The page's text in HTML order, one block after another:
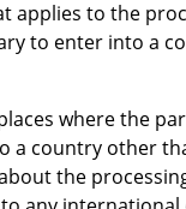
applies to the
to enter into a
where the
country other
the